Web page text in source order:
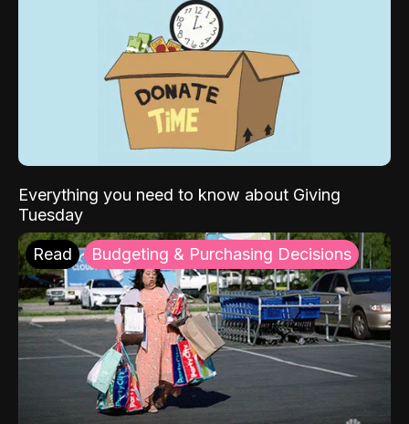
Everything you need to know about Giving
Tuesday
Read Budgeting & Purchasing Decisions